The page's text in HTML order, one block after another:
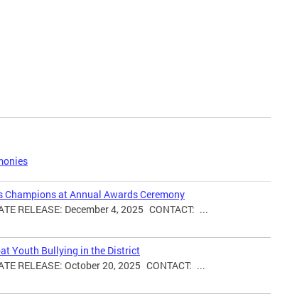
Champions at Annual Awards Ceremony
RELEASE: December 4, 2025 CONTACT: ...
Youth Bullying in the District
RELEASE: October 20, 2025 CONTACT: ...